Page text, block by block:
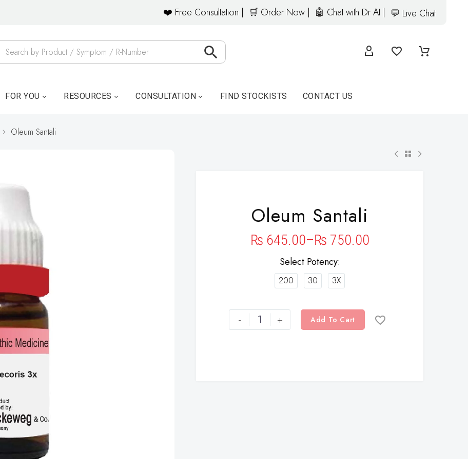
❤️ Free Consultation | 🛒 Order Now | 🤖 Chat with Dr AI | 💬 Live Chat
FOR YOU RESOURCES CONSULTATION FIND STOCKISTS CONTACT US
Oleum Santali
Oleum Santali
₨ 645.00–₨ 750.00
Select Potency
200 30 3X
- + Add To Cart